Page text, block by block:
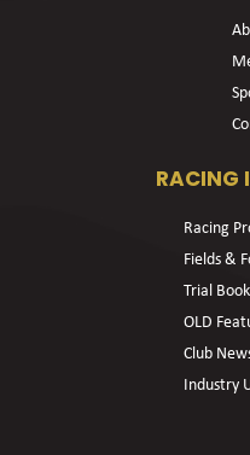
RACING
Racing
Fields &
Trial
OLD
Club
Industry